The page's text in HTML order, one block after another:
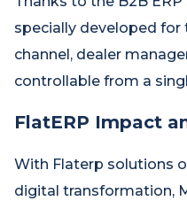
specially developed
channel, dealer
controllable from a
FlatERP Impact
With Flaterp solutions
digital transformation,